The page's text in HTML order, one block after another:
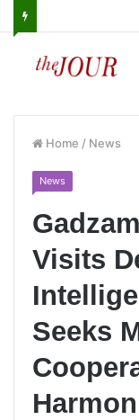
Home / News
News
Visits
Seeks